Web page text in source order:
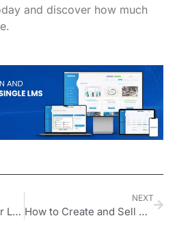
and discover how much
The Financial Case for Leadership Development in UK Organizations
NEXT
How to Create and Sell CPD Accredited Courses in the UK